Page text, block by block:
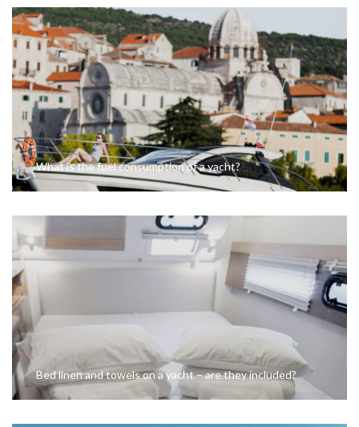
What is the fuel consumption of a yacht?
Bed linen and towels on a yacht – are they included?